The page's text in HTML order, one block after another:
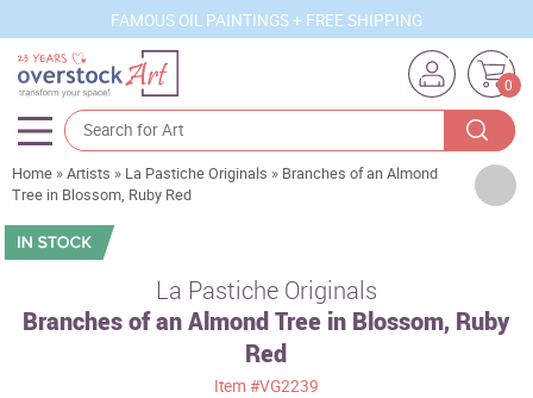
FAMOUS OIL PAINTINGS + FREE SHIPPING
0
Artists
Sizes
Subjects
Home »Artists » La Pastiche Originals » Branches of an Almond
Tree in Blossom, Ruby Red
La Pastiche Originals
Branches of an Almond Tree in Blossom, Ruby
Red
Item #VG2239